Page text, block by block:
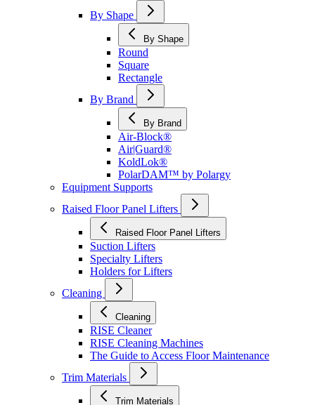
By Shape
By Shape
Round
Square
Rectangle
By Brand
By Brand
Air-Block®
Air|Guard®
KoldLok®
PolarDAM™ by Polargy
Equipment Supports
Raised Floor Panel Lifters
Raised Floor Panel Lifters
Suction Lifters
Specialty Lifters
Holders for Lifters
Cleaning
Cleaning
RISE Cleaner
RISE Cleaning Machines
The Guide to Access Floor Maintenance
Trim Materials
Trim Materials